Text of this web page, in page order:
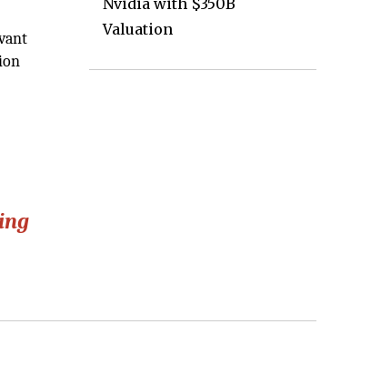
Nvidia with $350B
Valuation